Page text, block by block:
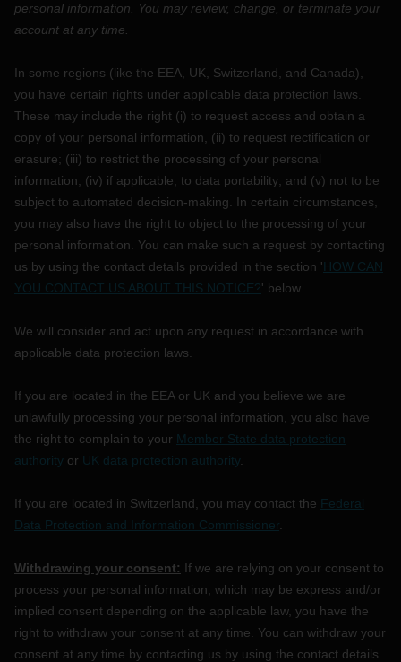
personal information.
You may review, change, or terminate your
account at any time.
In some regions (like the EEA, UK, Switzerland, and Canada),
you have certain rights under applicable data protection laws.
These may include the right (i) to request access and obtain a
copy of your personal information, (ii) to request rectification or
erasure; (iii) to restrict the processing of your personal
information; (iv) if applicable, to data portability; and (v) not to be
subject to automated decision-making. In certain circumstances,
you may also have the right to object to the processing of your
personal information. You can make such a request by contacting
us by using the contact details provided in the section 'HOW CAN
YOU CONTACT US ABOUT THIS NOTICE?' below.
We will consider and act upon any request in accordance with
applicable data protection laws.
If you are located in the EEA or UK and you believe we are
unlawfully processing your personal information, you also have
the right to complain to your Member State data protection
authority or UK data protection authority.
If you are located in Switzerland, you may contact the Federal
Data Protection and Information Commissioner
Withdrawing your consent: If we are relying on your consent to
process your personal information, which may be express and/or
implied consent depending on the applicable law, you have the
right to withdraw your consent at any time. You can withdraw your
consent at any time by contacting us by using the contact details